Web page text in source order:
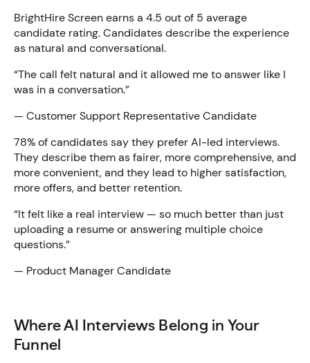
BrightHire Screen earns a 4.5 out of 5 average
candidate rating. Candidates describe the experience
as natural and conversational.
“The call felt natural and it allowed me to answer like I
was in a conversation.”
— Customer Support Representative Candidate
78% of candidates say they prefer AI-led interviews.
They describe them as fairer, more comprehensive, and
more convenient, and they lead to higher satisfaction,
more offers, and better retention.
“It felt like a real interview — so much better than just
uploading a resume or answering multiple choice
questions.”
— Product Manager Candidate
Where AI Interviews Belong in Your
Funnel